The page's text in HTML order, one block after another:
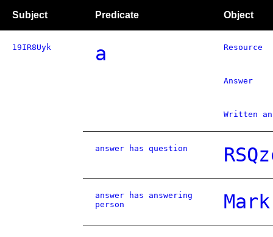
Subject Predicate Object
19IR8Uyk a Resource
Answer
Written
answer has question
answer has answering
person